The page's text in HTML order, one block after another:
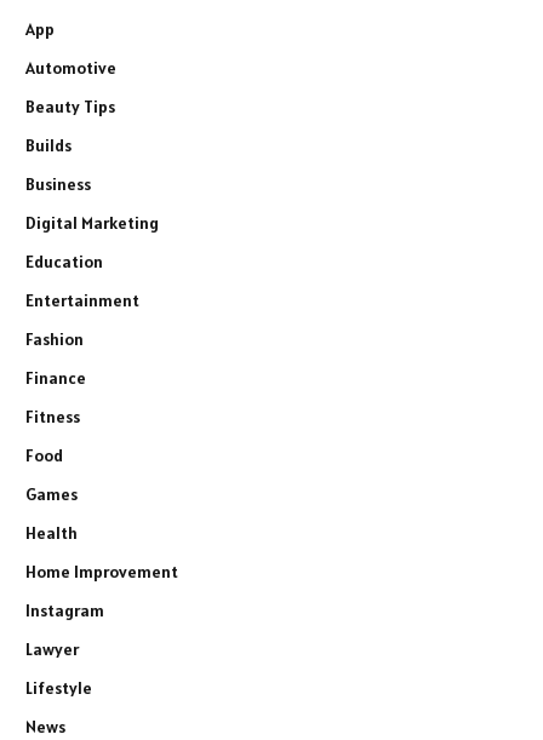
App
Automotive
Beauty Tips
Builds
Business
Digital Marketing
Education
Entertainment
Fashion
Finance
Fitness
Food
Games
Health
Home Improvement
Instagram
Lawyer
Lifestyle
News